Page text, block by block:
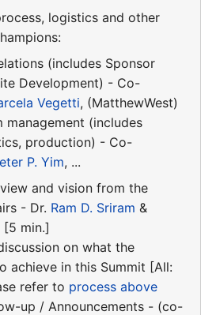
logistics and other
(includes Sponsor
Development) - Co-
Vegetti, (MatthewWest)
management (includes
production) - Co-
P. Yim, ...
and vision from the
- Dr. Ram D. Sriram &
[5 min.]
on what the
achieve in this Summit [All:
refer to process above
up / Announcements - (co-